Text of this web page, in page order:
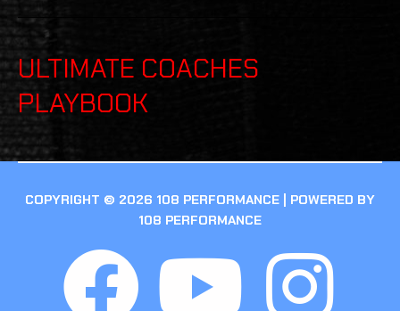
ULTIMATE COACHES
PLAYBOOK
COPYRIGHT © 2026 108 PERFORMANCE | POWERED BY
108 PERFORMANCE